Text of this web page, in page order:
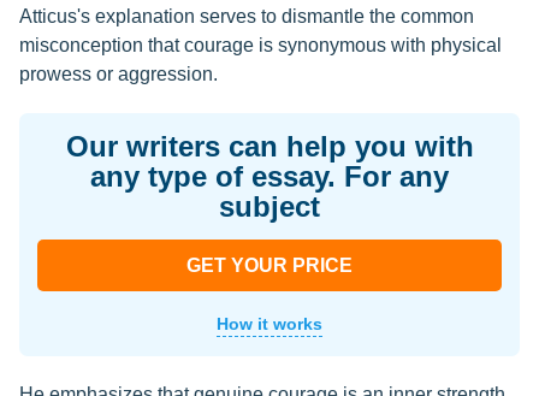
Atticus's explanation serves to dismantle the common
misconception that courage is synonymous with physical
prowess or aggression.
Our writers can help you with
any type of essay. For any
subject
GET YOUR PRICE
How it works